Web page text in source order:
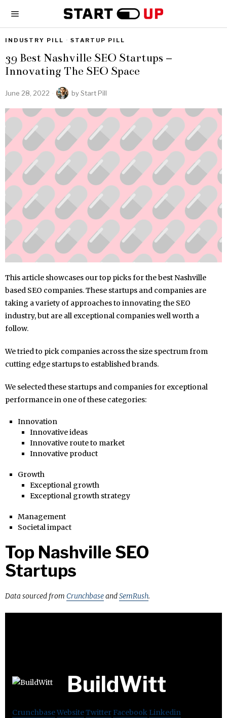
INDUSTRY PILL · STARTUP PILL
39 Best Nashville SEO Startups –
Innovating The SEO Space
June 28, 2022 byStart Pill
This article showcases our top picks for the best Nashville
based SEO companies. These startups and companies are
taking a variety of approaches to innovating the SEO
industry, but are all exceptional companies well worth a
follow.
We tried to pick companies across the size spectrum from
cutting edge startups to established brands.
We selected these startups and companies for exceptional
performance in one of these categories:
Innovation
Innovative ideas
Innovative route to market
Innovative product
Growth
Exceptional growth
Exceptional growth strategy
Management
Societal impact
Top Nashville SEO
Startups
Data sourced from CrunchbaseandSemRush.
BuildWitt
CrunchbaseWebsiteTwitter Facebook Linkedin